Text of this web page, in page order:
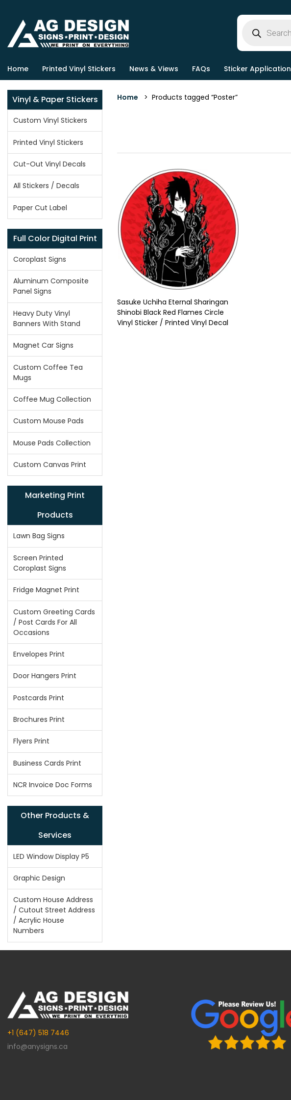
Home Printed Vinyl Stickers News & Views FAQs Sticker Application
Vinyl & Paper Stickers
Custom Vinyl Stickers
Printed Vinyl Stickers
Cut-Out Vinyl Decals
All Stickers / Decals
Paper Cut Label
Full Color Digital Print
Coroplast Signs
Aluminum Composite
Panel Signs
Heavy Duty Vinyl
Banners With Stand
Magnet Car Signs
Custom Coffee Tea
Mugs
Coffee Mug Collection
Custom Mouse Pads
Mouse Pads Collection
Custom Canvas Print
Marketing Print
Products
Lawn Bag Signs
Screen Printed
Coroplast Signs
Fridge Magnet Print
Custom Greeting Cards
/ Post Cards For All
Occasions
Envelopes Print
Door Hangers Print
Postcards Print
Brochures Print
Flyers Print
Business Cards Print
NCR Invoice Doc Forms
Other Products &
Services
LED Window Display P5
Graphic Design
Custom House Address
/ Cutout Street Address
/ Acrylic House
Numbers
Home > Products tagged “Poster”
Sasuke Uchiha Eternal Sharingan
Shinobi Black Red Flames Circle
Vinyl Sticker / Printed Vinyl Decal
+1 (647) 518 7446
info@anysigns.ca